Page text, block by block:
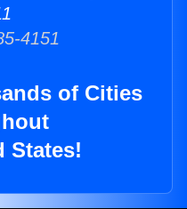
4151
of Cities
States!